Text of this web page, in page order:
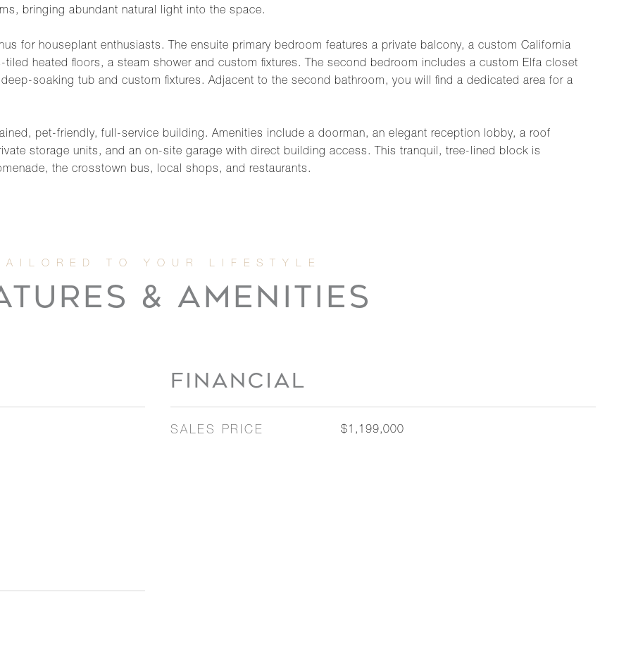
bringing abundant natural light into the space.
for houseplant enthusiasts. The ensuite primary bedroom features a private balcony, a custom California
heated floors, a steam shower and custom fixtures. The second bedroom includes a custom Elfa closet
soaking tub and custom fixtures. Adjacent to the second bathroom, you will find a dedicated area for a
pet-friendly, full-service building. Amenities include a doorman, an elegant reception lobby, a roof
storage units, and an on-site garage with direct building access. This tranquil, tree-lined block is
the crosstown bus, local shops, and restaurants.
& AMENITIES
FINANCIAL
SALES PRICE $1,199,000